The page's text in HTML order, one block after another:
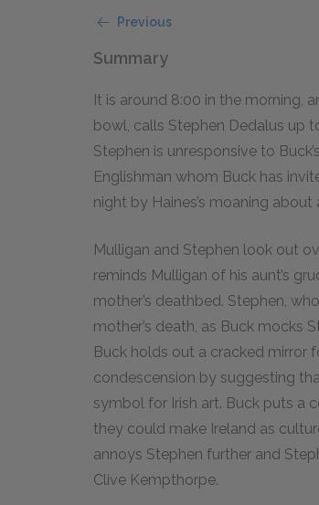
Previous
Summary
It is around 8:00 in the morning,
bowl, calls Stephen Dedalus up
Stephen is unresponsive to
Englishman whom Buck has
night by Haines’s moaning
Mulligan and Stephen look out
reminds Mulligan of his aunt’s
mother’s deathbed. Stephen,
mother’s death, as Buck mocks
Buck holds out a cracked mirror
condescension by suggesting
symbol for Irish art. Buck puts a
they could make Ireland as
annoys Stephen further and
Clive Kempthorpe.